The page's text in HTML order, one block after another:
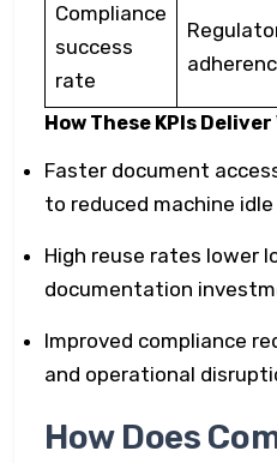
Compliance
success
rate
How These KPIs
Faster document
to reduced machine
High reuse rates lower
documentation
Improved compliance
and operational
How Does